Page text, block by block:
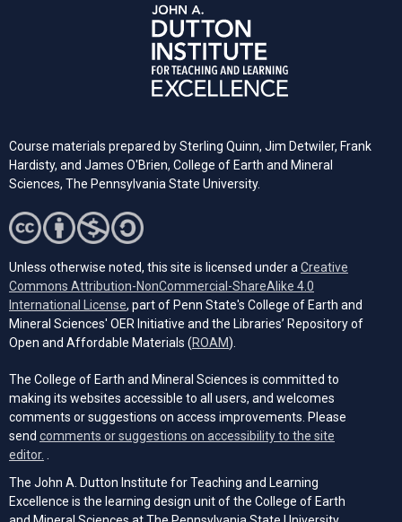
Course materials prepared by Sterling Quinn, Jim Detwiler, Frank
Hardisty, and James O'Brien, College of Earth and Mineral
Sciences, The Pennsylvania State University.
Unless otherwise noted, this site is licensed under a Creative
Commons Attribution-NonCommercial-ShareAlike 4.0
International License (opens in a new tab)
, part of Penn State's College of Earth and
Mineral Sciences' OER Initiative and the Libraries’ Repository of
Open and Affordable Materials (ROAM(opens in a new tab)
).
The College of Earth and Mineral Sciences is committed to
making its websites accessible to all users, and welcomes
comments or suggestions on access improvements. Please
send comments or suggestions on accessibility to the site
editor.
The John A. Dutton Institute for Teaching and Learning
Excellence is the learning design unit of the College of Earth